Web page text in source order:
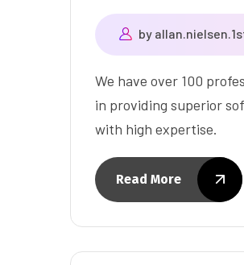
by
We have over 100
in providing superior
with high expertise.
Read More